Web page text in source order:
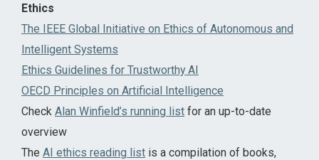
Ethics
The IEEE Global Initiative on Ethics of Autonomous and
Intelligent Systems
Ethics Guidelines for Trustworthy AI
OECD Principles on Artificial Intelligence
Check Alan Winfield’s running list for an up-to-date
overview
The AI ethics reading list is a compilation of books,